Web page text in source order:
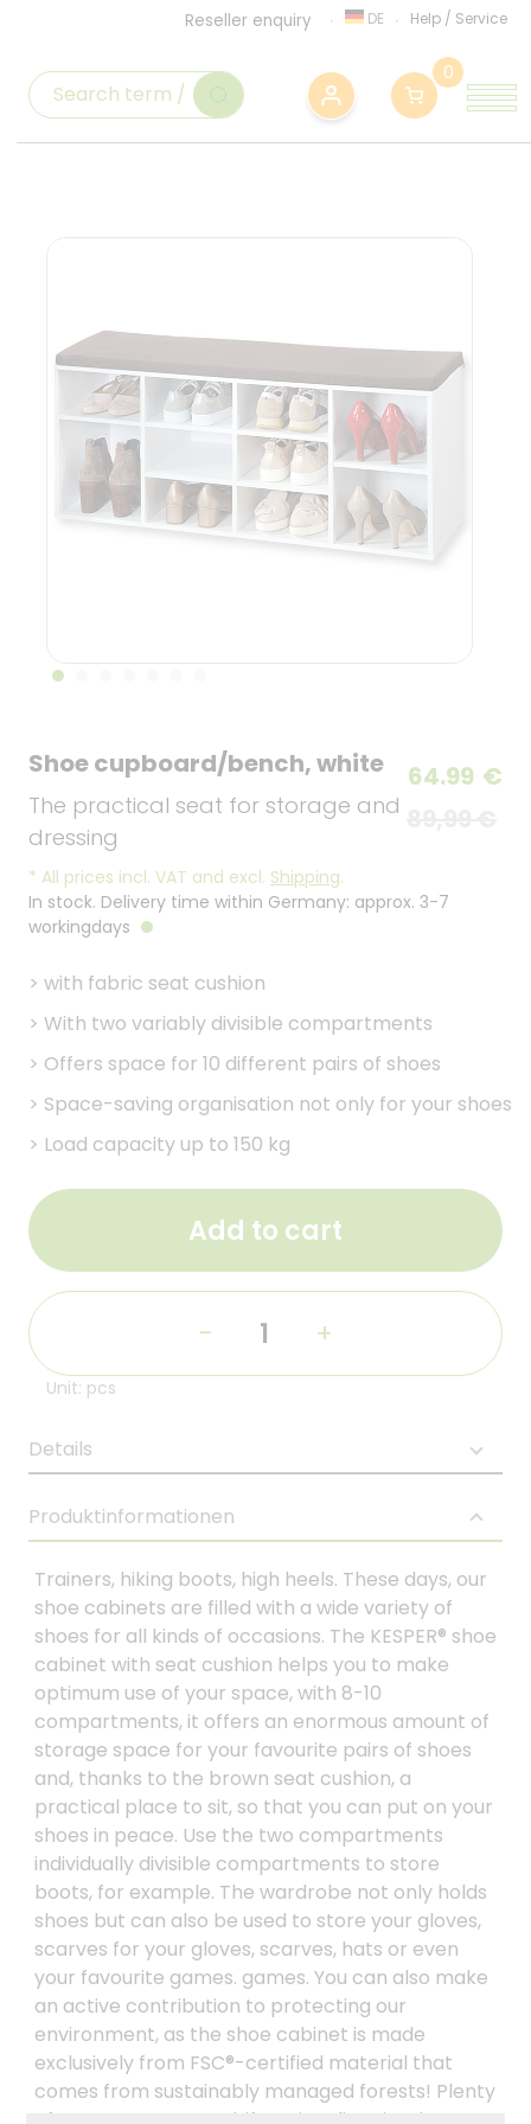
Reseller enquiry DE Help / Service
0
Shoe cupboard/bench, white
The practical seat for storage and
dressing
64.99 €
* All prices incl. VAT and excl. Shipping.
In stock. Delivery time within Germany: approx. 3-7
workingdays
> with fabric seat cushion
> With two variably divisible compartments
> Offers space for 10 different pairs of shoes
> Space-saving organisation not only for your shoes
> Load capacity up to 150 kg
Add to cart
- +
Unit: pcs
Details
Produktinformationen
Trainers, hiking boots, high heels. These days, our
shoe cabinets are filled with a wide variety of
shoes for all kinds of occasions. The KESPER® shoe
cabinet with seat cushion helps you to make
optimum use of your space, with 8-10
compartments, it offers an enormous amount of
storage space for your favourite pairs of shoes
and, thanks to the brown seat cushion, a
practical place to sit, so that you can put on your
shoes in peace. Use the two compartments
individually divisible compartments to store
boots, for example. The wardrobe not only holds
shoes but can also be used to store your gloves,
scarves for your gloves, scarves, hats or even
your favourite games. games. You can also make
an active contribution to protecting our
environment, as the shoe cabinet is made
exclusively from FSC®-certified material that
comes from sustainably managed forests! Plenty